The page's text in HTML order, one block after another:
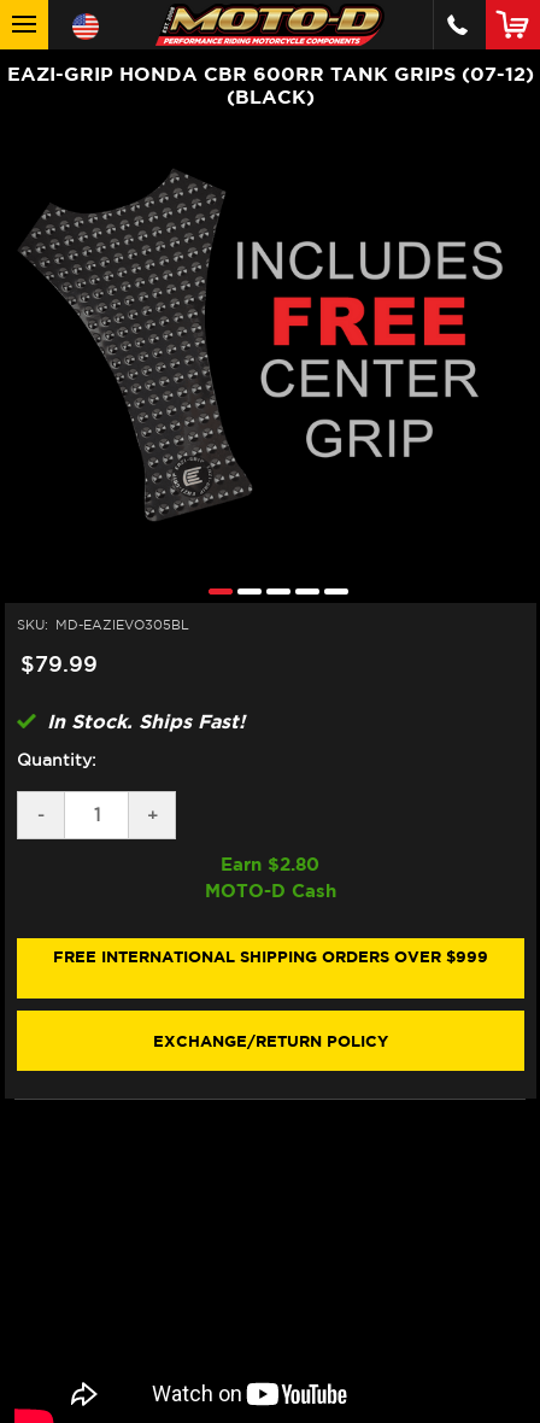
EAZI-GRIP HONDA CBR 600RR TANK GRIPS (07-12)
(BLACK)
SKU: MD-EAZIEVO305BL
$79.99
In Stock. Ships Fast!
Quantity:
DECREASE
QUANTITY
600RR
(07-
-
INCREASE
QUANTITY
600RR
(07-
(BLACK)
+
Earn $2.80
MOTO-D Cash
FREE INTERNATIONAL SHIPPING ORDERS OVER $999
EXCHANGE/RETURN POLICY